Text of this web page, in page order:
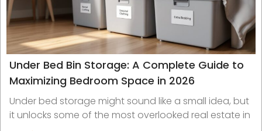
Under Bed Bin Storage: A Complete Guide to
Maximizing Bedroom Space in 2026
Under bed storage might sound like a small idea, but
it unlocks some of the most overlooked real estate in